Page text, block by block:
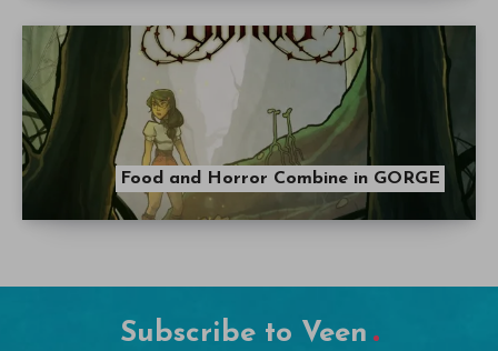
Food and Horror Combine in GORGE
Subscribe to Veen